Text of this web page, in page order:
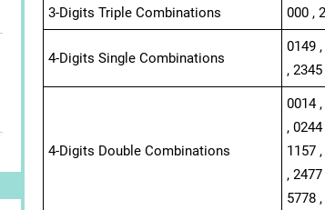
3-Digits Triple Combinations 000 ,
4-Digits Single Combinations
0149
,
4-Digits Double Combinations
0014
,
1157
,
5778